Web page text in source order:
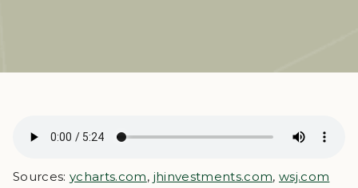
Sources:ycharts.com, jhinvestments.com, wsj.com